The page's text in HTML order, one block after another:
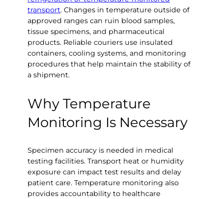
transport. Changes in temperature outside of
approved ranges can ruin blood samples,
tissue specimens, and pharmaceutical
products. Reliable couriers use insulated
containers, cooling systems, and monitoring
procedures that help maintain the stability of
a shipment.
Why Temperature
Monitoring Is Necessary
Specimen accuracy is needed in medical
testing facilities. Transport heat or humidity
exposure can impact test results and delay
patient care. Temperature monitoring also
provides accountability to healthcare